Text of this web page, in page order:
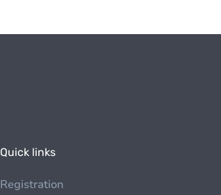
Quick links
Registration